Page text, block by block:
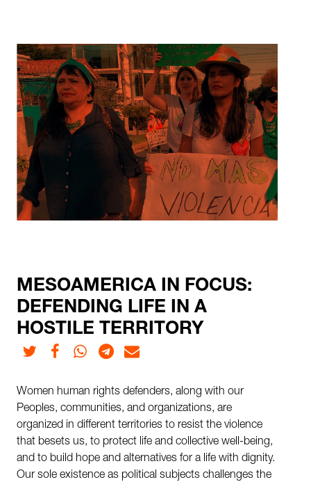
MESOAMERICA IN FOCUS:
DEFENDING LIFE IN A
HOSTILE TERRITORY
TwitterFacebookWhatsappTelegramE-mail
Women human rights defenders, along with our
Peoples, communities, and organizations, are
organized in different territories to resist the violence
that besets us, to protect life and collective well-being,
and to build hope and alternatives for a life with dignity.
Our sole existence as political subjects challenges the